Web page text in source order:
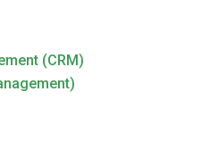
(CRM)